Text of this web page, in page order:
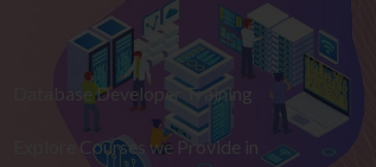
Database Developer Training
Explore Courses we Provide in